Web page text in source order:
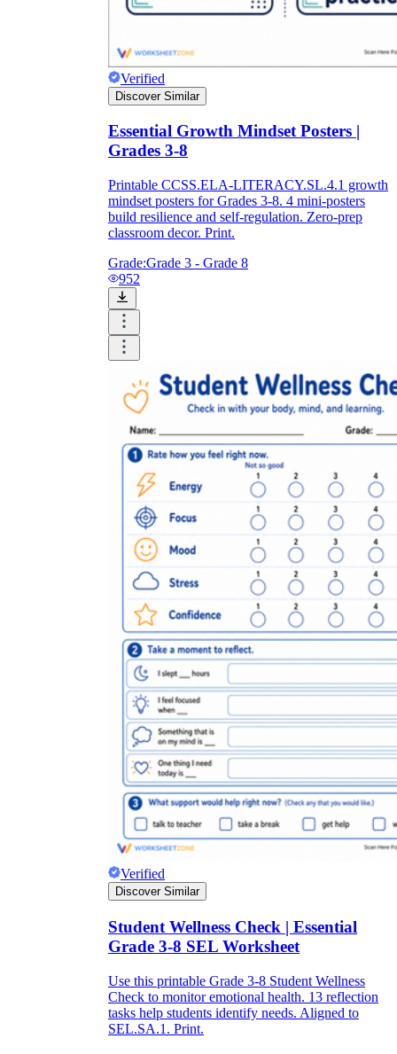
Verified
Discover Similar
Essential Growth Mindset Posters |
Grades 3-8
Printable CCSS.ELA-LITERACY.SL.4.1 growth
mindset posters for Grades 3-8. 4 mini-posters
build resilience and self-regulation. Zero-prep
classroom decor. Print.
Grade:Grade 3 - Grade 8
952
Verified
Discover Similar
Student Wellness Check | Essential
Grade 3-8 SEL Worksheet
Use this printable Grade 3-8 Student Wellness
Check to monitor emotional health. 13 reflection
tasks help students identify needs. Aligned to
SEL.SA.1. Print.